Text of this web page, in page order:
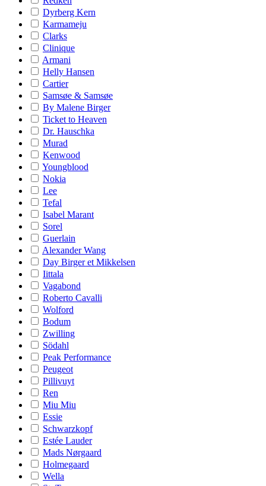
Dyrberg Kern
Karmameju
Clarks
Clinique
Armani
Helly Hansen
Cartier
Samsøe & Samsøe
By Malene Birger
Ticket to Heaven
Dr. Hauschka
Murad
Kenwood
Youngblood
Nokia
Lee
Tefal
Isabel Marant
Sorel
Guerlain
Alexander Wang
Day Birger et Mikkelsen
Iittala
Vagabond
Roberto Cavalli
Wolford
Bodum
Zwilling
Södahl
Peak Performance
Peugeot
Pillivuyt
Ren
Miu Miu
Essie
Schwarzkopf
Estée Lauder
Mads Nørgaard
Holmegaard
Wella